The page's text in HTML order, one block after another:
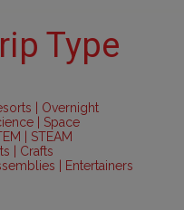
Type
| Overnight
| Space
| STEAM
| Crafts
| Entertainers